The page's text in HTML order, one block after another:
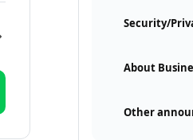
Security/
About
Other